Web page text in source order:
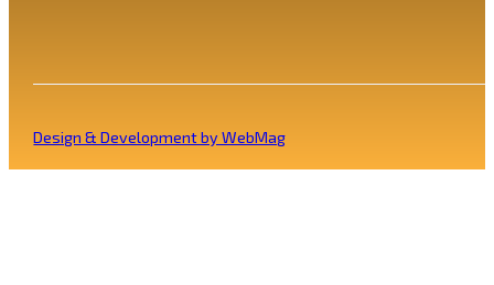
Design & Development by WebMag